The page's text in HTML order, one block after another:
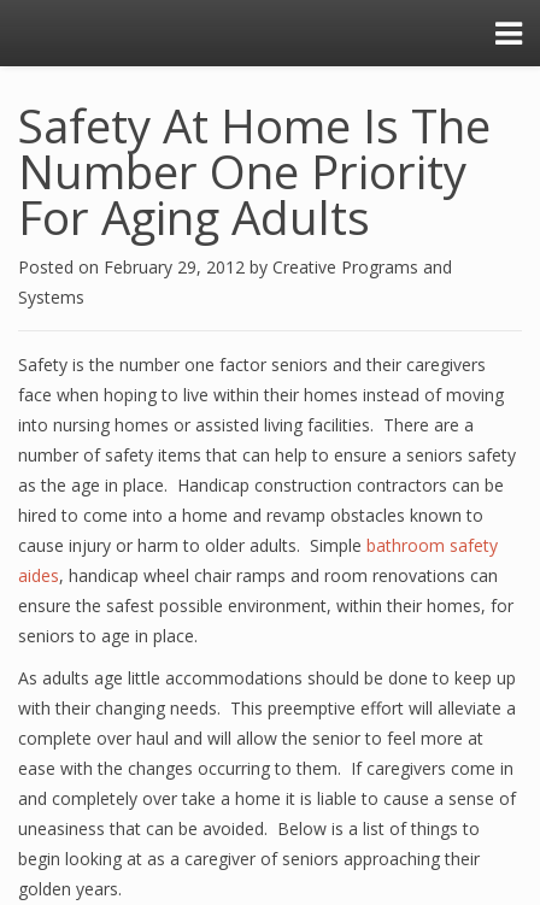
Safety At Home Is The
Number One Priority
For Aging Adults
Posted on February 29, 2012 by Creative Programs and
Systems
Safety is the number one factor seniors and their caregivers
face when hoping to live within their homes instead of moving
into nursing homes or assisted living facilities. There are a
number of safety items that can help to ensure a seniors safety
as the age in place. Handicap construction contractors can be
hired to come into a home and revamp obstacles known to
cause injury or harm to older adults. Simple bathroom safety
aides, handicap wheel chair ramps and room renovations can
ensure the safest possible environment, within their homes, for
seniors to age in place.
As adults age little accommodations should be done to keep up
with their changing needs. This preemptive effort will alleviate a
complete over haul and will allow the senior to feel more at
ease with the changes occurring to them. If caregivers come in
and completely over take a home it is liable to cause a sense of
uneasiness that can be avoided. Below is a list of things to
begin looking at as a caregiver of seniors approaching their
golden years.